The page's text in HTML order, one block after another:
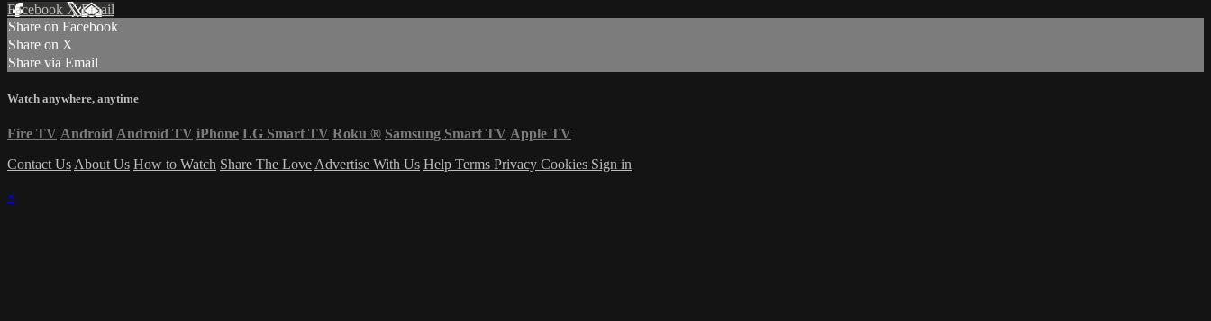
Facebook XEmail
Share on Facebook
Share on X
Share via Email
Watch anywhere, anytime
Fire TV Android Android TV iPhone LG Smart TV Roku ® Samsung Smart TV Apple TV
Contact Us About Us How to Watch Share The Love Advertise With Us Help Terms Privacy Cookies Sign in
×